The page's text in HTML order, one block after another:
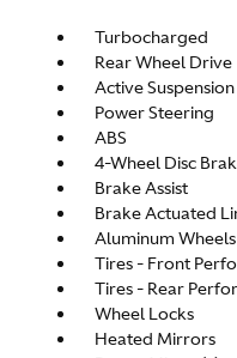
Turbocharged
Rear Wheel Drive
Active Suspension
Power Steering
ABS
4-Wheel Disc
Brake Assist
Brake Actuated
Aluminum Wheels
Tires - Front
Tires - Rear
Wheel Locks
Heated Mirrors